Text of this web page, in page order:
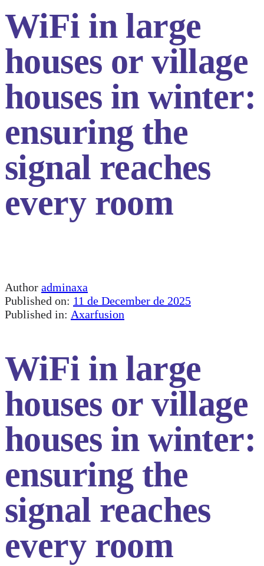
WiFi in large
houses or village
houses in winter:
ensuring the
signal reaches
every room
Author adminaxa
Published on: 11 de December de 2025
Published in: Axarfusion
WiFi in large
houses or village
houses in winter:
ensuring the
signal reaches
every room